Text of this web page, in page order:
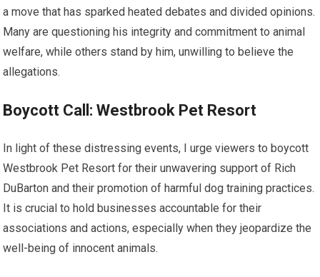
a move that has sparked heated debates and divided opinions.
Many are questioning his integrity and commitment to animal
welfare, while others stand by him, unwilling to believe the
allegations.
Boycott Call: Westbrook Pet Resort
In light of these distressing events, I urge viewers to boycott
Westbrook Pet Resort for their unwavering support of Rich
DuBarton and their promotion of harmful dog training practices.
It is crucial to hold businesses accountable for their
associations and actions, especially when they jeopardize the
well-being of innocent animals.